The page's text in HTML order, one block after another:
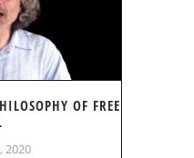
OF FREE
2020